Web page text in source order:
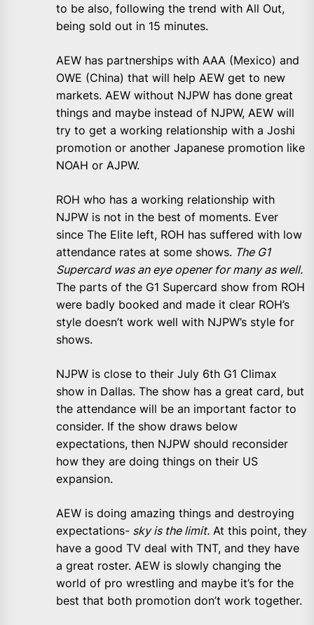
to be also, following the trend with All Out,
being sold out in 15 minutes.
AEW has partnerships with AAA (Mexico) and
OWE (China) that will help AEW get to new
markets. AEW without NJPW has done great
things and maybe instead of NJPW, AEW will
try to get a working relationship with a Joshi
promotion or another Japanese promotion like
NOAH or AJPW.
ROH who has a working relationship with
NJPW is not in the best of moments. Ever
since The Elite left, ROH has suffered with low
attendance rates at some shows. The G1
Supercard was an eye opener for many as well.
The parts of the G1 Supercard show from ROH
were badly booked and made it clear ROH’s
style doesn’t work well with NJPW’s style for
shows.
NJPW is close to their July 6th G1 Climax
show in Dallas. The show has a great card, but
the attendance will be an important factor to
consider. If the show draws below
expectations, then NJPW should reconsider
how they are doing things on their US
expansion.
AEW is doing amazing things and destroying
expectations- sky is the limit. At this point, they
have a good TV deal with TNT, and they have
a great roster. AEW is slowly changing the
world of pro wrestling and maybe it’s for the
best that both promotion don’t work together.